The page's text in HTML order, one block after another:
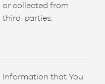
or collected from
third-parties.
Information that You